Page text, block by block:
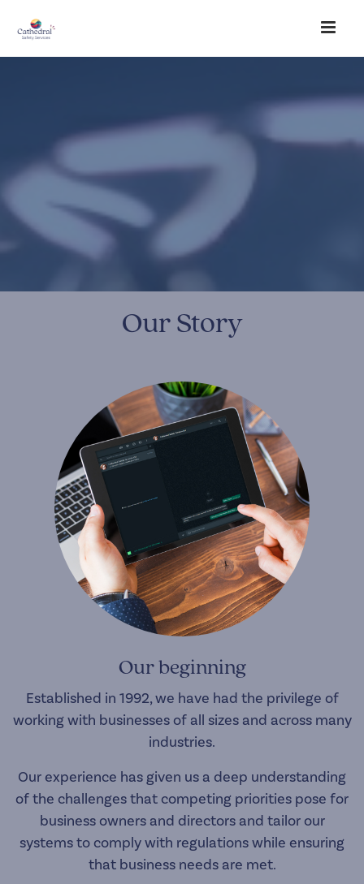
Our Story
Our beginning
Established in 1992, we have had the privilege of
working with businesses of all sizes and across many
industries.
Our experience has given us a deep understanding
of the challenges that competing priorities pose for
business owners and directors and tailor our
systems to comply with regulations while ensuring
that business needs are met.